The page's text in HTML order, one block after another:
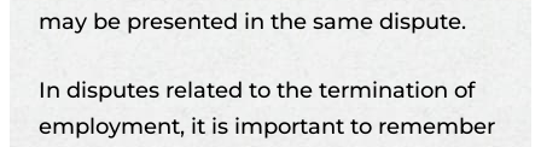
may be presented in the same dispute.
In disputes related to the termination of
employment, it is important to remember